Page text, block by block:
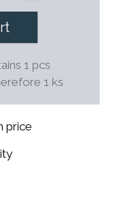
to last a long
1 pcs
1 ks
price